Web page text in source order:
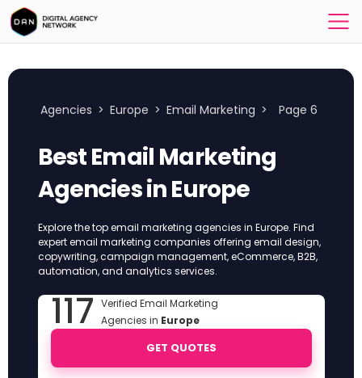
Agencies > Europe > Email Marketing > Page 6
Best Email Marketing
Agencies in Europe
Explore the top email marketing agencies in Europe. Find
expert email marketing companies offering email design,
copywriting, campaign management, eCommerce, B2B,
automation, and analytics services.
117 Verified Email Marketing
Agencies in Europe
GET QUOTES